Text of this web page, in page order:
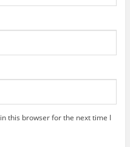
this browser for the next time I